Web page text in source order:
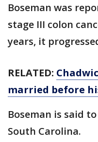
Boseman was
stage III colon
years, it
RELATED:
married before
Boseman is said
South Carolina.